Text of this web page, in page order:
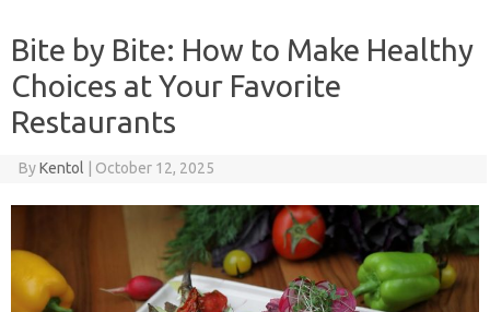
Bite by Bite: How to Make Healthy
Choices at Your Favorite
Restaurants
ByKentol October 12, 2025